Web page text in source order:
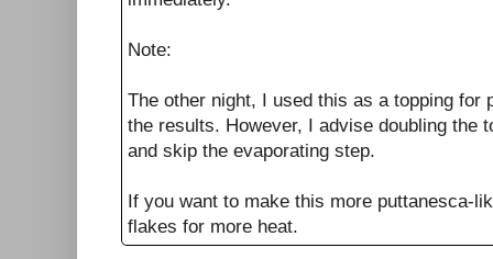
Note:
The other night, I used this as a topping for
the results. However, I advise doubling the
and skip the evaporating step.
If you want to make this more puttanesca-
flakes for more heat.